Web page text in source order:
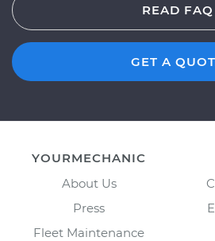
READ FAQ
GET A
YOURMECHANIC
About Us
Press
Fleet Maintenance